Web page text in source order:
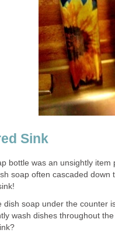
Sink
bottle was an unsightly
soap often cascaded down
dish soap under the counter
wash dishes throughout